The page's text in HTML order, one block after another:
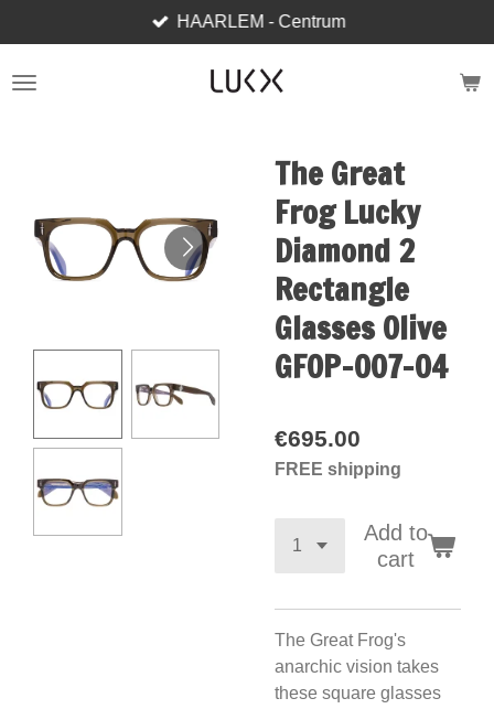
to
main
HAARLEM - Centrum
The Great
Frog Lucky
Diamond 2
Rectangle
Glasses Olive
GFOP-007-04
€695.00
FREE shipping
Add to
cart
The Great Frog's
anarchic vision takes
these square glasses